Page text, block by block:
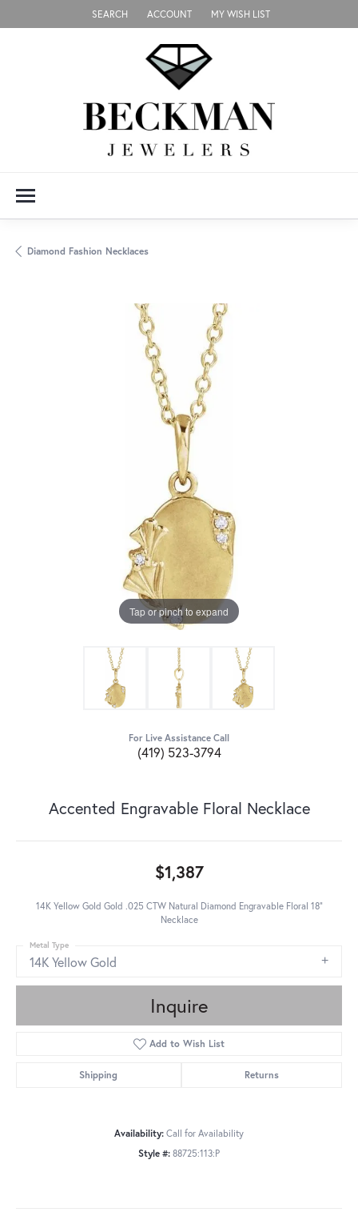
SEARCH
TOGGLE TOOLBAR SEARCH MENU
ACCOUNT
TOGGLE MY ACCOUNT MENU
MY WISH LIST
TOGGLE MY WISH LIST
Diamond Fashion Necklaces
Tap or pinch to expand
For Live Assistance Call
(419) 523-3794
Accented Engravable Floral Necklace
$1,387
14K Yellow Gold Gold .025 CTW Natural Diamond Engravable Floral 18"
Necklace
14K Yellow Gold
Metal Type
Inquire
Add to Wish List
Shipping Returns
Availability: Call for Availability
Style #: 88725:113:P